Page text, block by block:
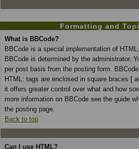
Formatting and
What is BBCode?
BBCode is a special implementation of
BBCode is determined by the administrator.
per post basis from the posting form.
HTML: tags are enclosed in square braces [
it offers greater control over what and how
more information on BBCode see the guide
the posting page.
Back to top
Can I use HTML?